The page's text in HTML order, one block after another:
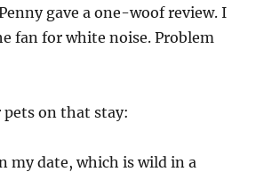
gave a one-woof review. I
fan for white noise. Problem
on that stay:
my date, which is wild in a